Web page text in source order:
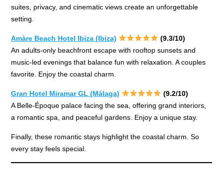
suites, privacy, and cinematic views create an unforgettable
setting.
Amàre Beach Hotel Ibiza (Ibiza)
(9.3/10)
An adults-only beachfront escape with rooftop sunsets and
music-led evenings that balance fun with relaxation. A couples
favorite. Enjoy the coastal charm.
Gran Hotel Miramar GL (Málaga)
(9.2/10)
A Belle-Époque palace facing the sea, offering grand interiors,
a romantic spa, and peaceful gardens. Enjoy a unique stay.
Finally, these romantic stays highlight the coastal charm. So
every stay feels special.